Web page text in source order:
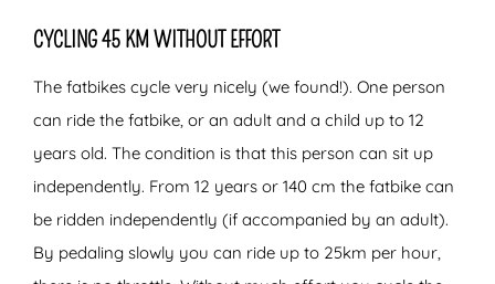
CYCLING 45 KM WITHOUT EFFORT
The fatbikes cycle very nicely (we found!). One person
can ride the fatbike, or an adult and a child up to 12
years old. The condition is that this person can sit up
independently. From 12 years or 140 cm the fatbike can
be ridden independently (if accompanied by an adult).
By pedaling slowly you can ride up to 25km per hour,